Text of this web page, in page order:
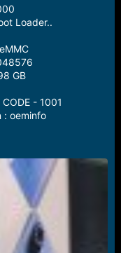
Loader..
GB
- 1001
: oeminfo